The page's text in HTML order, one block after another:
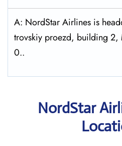
A: NordStar Airlines is
trovskiy proezd, building 2,
0..
NordStar